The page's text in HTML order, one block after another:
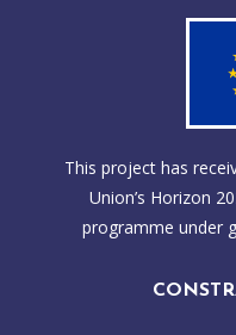
This project has
Union’s Horizon
programme under